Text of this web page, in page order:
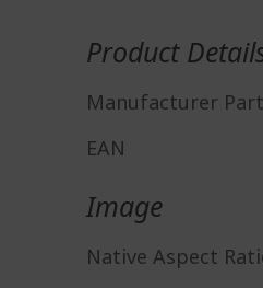
Product
Manufacturer
EAN
Image
Native Aspect